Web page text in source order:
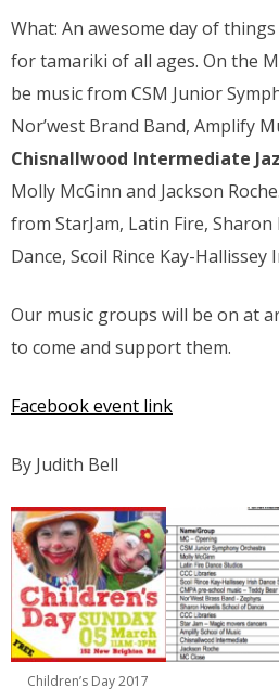
What: An awesome day of
for tamariki of all ages. On the
be music from CSM Junior
Nor’west Brand Band, Amplify
Chisnallwood Intermediate
Molly McGinn and Jackson
from StarJam, Latin Fire, Sharon
Dance, Scoil Rince Kay-Hallissey
Our music groups will be on at
to come and support them.
Facebook event link
By Judith Bell
Children’s Day 2017